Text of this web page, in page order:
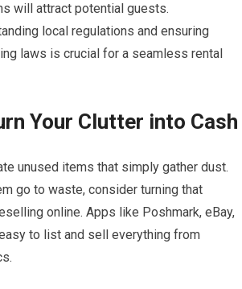
will attract potential guests.
local regulations and ensuring
laws is crucial for a seamless rental
Your Clutter into Cash
unused items that simply gather dust.
go to waste, consider turning that
online. Apps like Poshmark, eBay,
to list and sell everything from